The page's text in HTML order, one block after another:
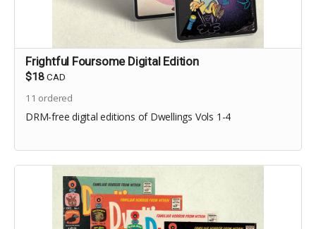
Frightful Foursome Digital Edition
$18 CAD
11 ordered
DRM-free digital editions of Dwellings Vols 1-4